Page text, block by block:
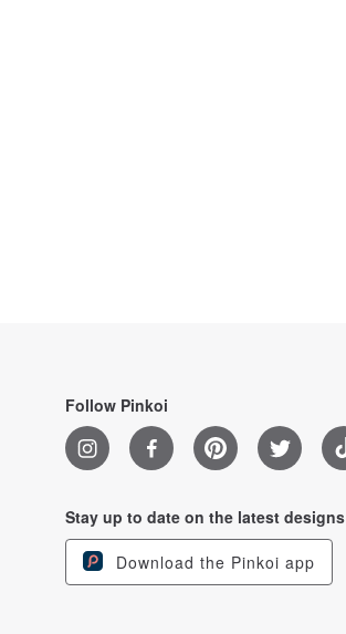
Follow Pinkoi
Stay up to date on the latest designs
Download the Pinkoi app